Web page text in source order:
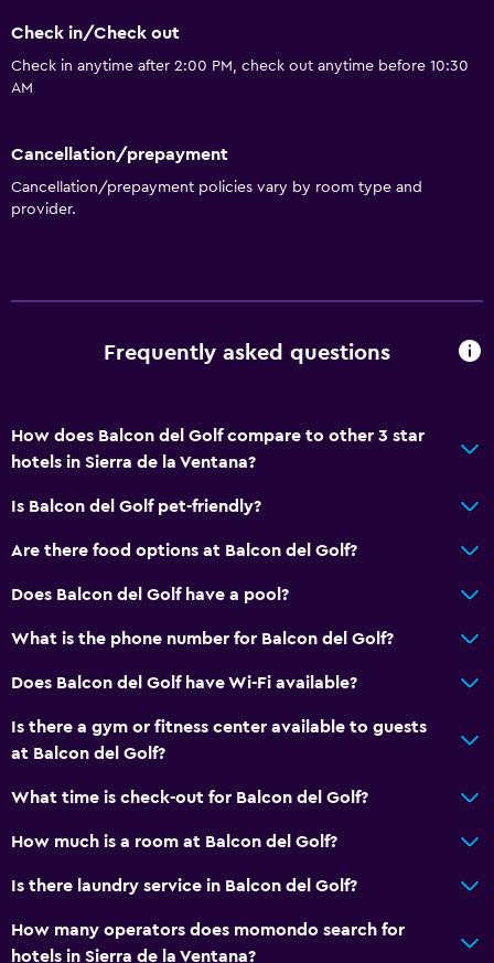
Check in/Check out
Check in anytime after 2:00 PM, check out anytime before 10:30
AM
Cancellation/prepayment
Cancellation/prepayment policies vary by room type and
provider.
Frequently asked questions
How does Balcon del Golf compare to other 3 star
hotels in Sierra de la Ventana?
Is Balcon del Golf pet-friendly?
Are there food options at Balcon del Golf?
Does Balcon del Golf have a pool?
What is the phone number for Balcon del Golf?
Does Balcon del Golf have Wi-Fi available?
Is there a gym or fitness center available to guests
at Balcon del Golf?
What time is check-out for Balcon del Golf?
How much is a room at Balcon del Golf?
Is there laundry service in Balcon del Golf?
How many operators does momondo search for
hotels in Sierra de la Ventana?